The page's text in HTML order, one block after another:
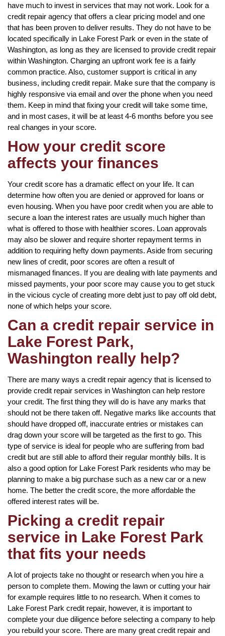
have much to invest in services that may not work. Look for a
credit repair agency that offers a clear pricing model and one
that has been proven to deliver results. They do not have to be
located specifically in Lake Forest Park or even in the state of
Washington, as long as they are licensed to provide credit repair
within Washington. Charging an upfront work fee is a fairly
common practice. Also, customer support is critical in any
business, including credit repair. Make sure that the company is
highly responsive via email and over the phone when you need
them. Keep in mind that fixing your credit will take some time,
and in most cases, it will be at least 4-6 months before you see
real changes in your score.
How your credit score
affects your finances
Your credit score has a dramatic effect on your life. It can
determine how often you are denied or approved for loans or
even housing. When you have poor credit when you are able to
secure a loan the interest rates are usually much higher than
what is offered to those with healthier scores. Loan approvals
may also be slower and require shorter repayment terms in
addition to requiring hefty down payments. Aside from securing
new lines of credit, poor scores are often a result of
mismanaged finances. If you are dealing with late payments and
missed payments, your poor score may cause you to get stuck
in the vicious cycle of creating more debt just to pay off old debt,
none of which helps your score.
Can a credit repair service in
Lake Forest Park,
Washington really help?
There are many ways a credit repair agency that is licensed to
provide credit repair services in Washington can help restore
your credit. The first thing they will do is have any marks that
should not be there taken off. Negative marks like accounts that
should have dropped off, inaccurate entries or mistakes can
drag down your score will be targeted as the first to go. This
type of service is ideal for people who are suffering from bad
credit but are still able to afford their regular monthly bills. It is
also a good option for Lake Forest Park residents who may be
planning to make a big purchase such as a new car or a new
home. The better the credit score, the more affordable the
offered interest rates will be.
Picking a credit repair
service in Lake Forest Park
that fits your needs
A lot of projects take no thought or research when you hire a
person to complete them. Mowing the lawn or cutting your hair
for example requires little to no research. When it comes to
Lake Forest Park credit repair, however, it is important to
complete your due diligence before selecting a company to help
you rebuild your score. There are many great credit repair and